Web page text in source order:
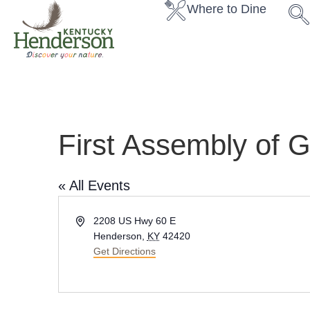
Where to Dine
First Assembly of
« All Events
A
s
2208 US Hwy 60 E
Henderson
KY 42420
Get Directions